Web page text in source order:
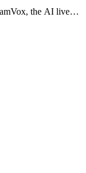
the AI live